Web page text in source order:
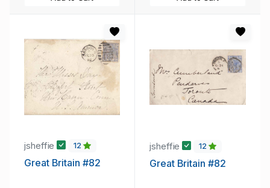
jsheffie 12
Great Britain #82
jsheffie 12
Great Britain #82